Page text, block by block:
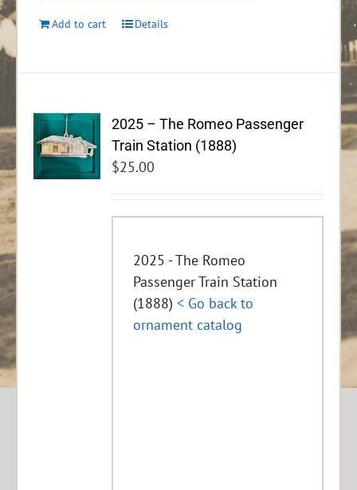
Add to cart Details
2025 – The Romeo Passenger
Train Station (1888)
$25.00
2025 - The Romeo
Passenger Train Station
(1888)< Go back to
ornament catalog